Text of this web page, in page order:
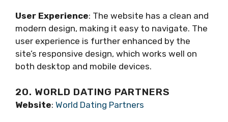
User Experience: The website has a clean and
modern design, making it easy to navigate. The
user experience is further enhanced by the
site’s responsive design, which works well on
both desktop and mobile devices.
20. WORLD DATING PARTNERS
Website: World Dating Partners